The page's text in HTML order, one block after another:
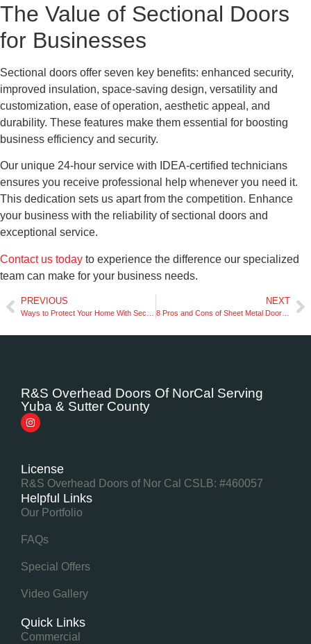
The Value of Sectional Doors
for Businesses
Sectional doors offer seven key benefits: enhanced security,
improved insulation, space-saving design, versatility and
customization, ease of operation, aesthetic appeal, and
durability. These features make them essential for boosting
business efficiency and security.
Our unique 24-hour service with IDEA-certified technicians
ensures you receive professional help whenever you need it.
This dedication sets us apart from the competition. Enhance
your business with the reliability of sectional doors and
exceptional service.
Contact us today to experience the difference our specialized
team can make for your business needs.
PREVIOUS NEXT
8 Pros and Cons of Sheet Metal Doors for Your Business
R&S Overhead Doors Of NorCal Serving
Yuba & Sutter County
License
R&S Overhead Doors of Nor Cal CSLB: #460057
Helpful Links
Our Portfolio
FAQs
Special Offers
Video Gallery
Quick Links
Commercial